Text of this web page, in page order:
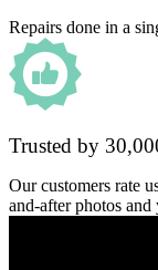
Repairs done in a
Trusted by
Our customers rate
and-after photos and